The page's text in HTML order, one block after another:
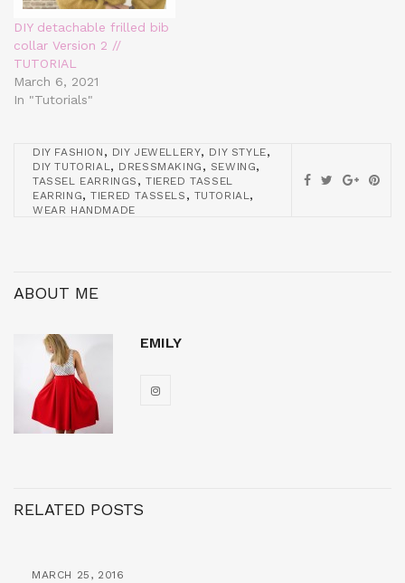
DIY detachable frilled bib
collar Version 2 //
TUTORIAL
March 6, 2021
In "Tutorials"
DIY FASHION , DIY JEWELLERY, DIY STYLE,
DIY TUTORIAL, DRESSMAKING , SEWING,
TASSEL EARRINGS , TIERED TASSEL
EARRING,TIERED TASSELS , TUTORIAL,
WEAR HANDMADE
ABOUT ME
EMILY
RELATED POSTS
MARCH 25, 2016